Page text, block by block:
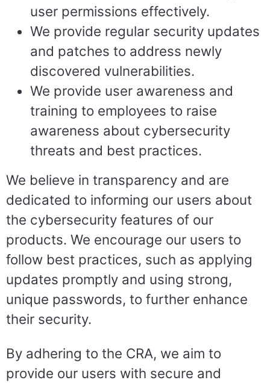
user permissions effectively.
We provide regular security updates
and patches to address newly
discovered vulnerabilities.
We provide user awareness and
training to employees to raise
awareness about cybersecurity
threats and best practices.
We believe in transparency and are
dedicated to informing our users about
the cybersecurity features of our
products. We encourage our users to
follow best practices, such as applying
updates promptly and using strong,
unique passwords, to further enhance
their security.
By adhering to the CRA, we aim to
provide our users with secure and